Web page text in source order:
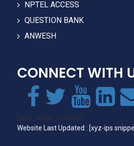
NPTEL ACCESS
QUESTION BANK
ANWESH
CONNECT WITH
[wps_visitor_counter]
Website Last Updated : [xyz-ips